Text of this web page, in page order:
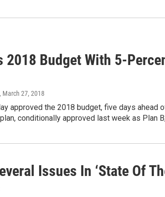
2018 Budget With 5-
, March 27, 2018
approved the 2018 budget, five days ahead
conditionally approved last week as Plan
Issues In ‘State Of